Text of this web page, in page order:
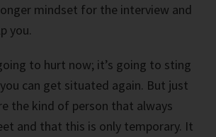
mindset for the interview and
you.
to hurt now; it’s going to sting
can get situated again. But just
the kind of person that always
and that this is only temporary. It